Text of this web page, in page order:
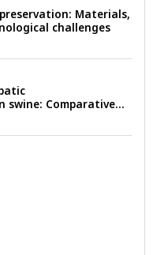
Materials,
challenges
Comparative
cell abundance,